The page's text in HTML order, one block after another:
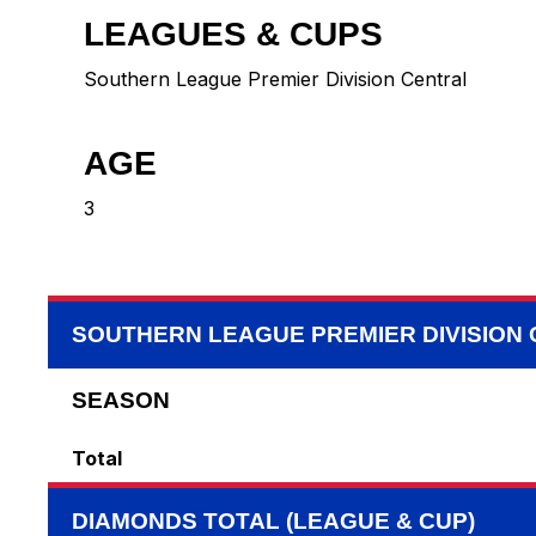
LEAGUES & CUPS
Southern League Premier Division Central
AGE
3
SOUTHERN LEAGUE PREMIER DIVISION
SEASON
Total
DIAMONDS TOTAL (LEAGUE & CUP)